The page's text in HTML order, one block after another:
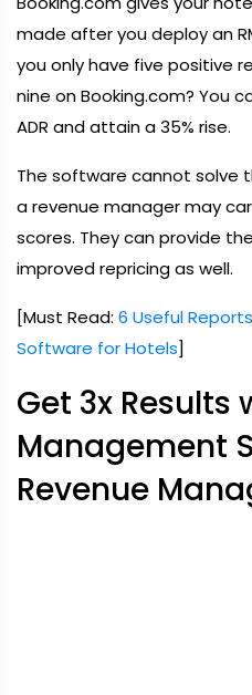
made after you deploy an
you only have five positive
nine on Booking.com? You
ADR and attain a 35% rise.
The software cannot solve
a revenue manager may
scores. They can provide
improved repricing as well.
[Must Read: 6 Useful
Software for Hotels]
Get 3x Results
Management
Revenue